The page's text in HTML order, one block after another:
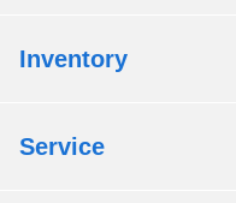
Inventory
Service